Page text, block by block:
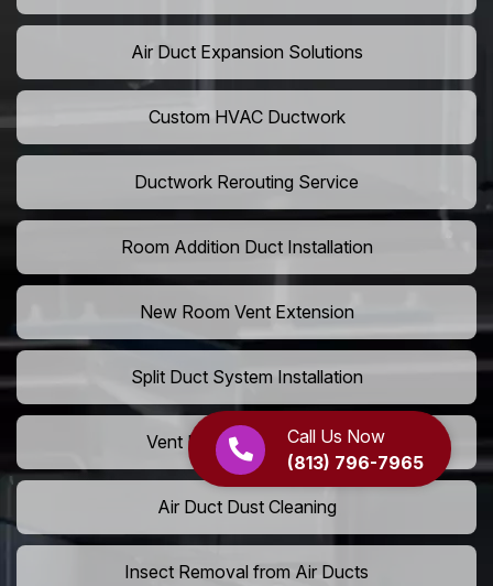
Call Us Now
(813) 796-7965
Air Duct Expansion Solutions
Custom HVAC Ductwork
Ductwork Rerouting Service
Room Addition Duct Installation
New Room Vent Extension
Split Duct System Installation
Vent Relocation Services
Air Duct Dust Cleaning
Insect Removal from Air Ducts